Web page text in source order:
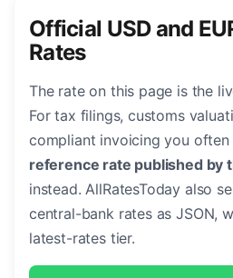
Official USD and
Rates
The rate on this page is the
For tax filings, customs
compliant invoicing you
reference rate published by
instead. AllRatesToday also
central-bank rates as JSON,
latest-rates tier.